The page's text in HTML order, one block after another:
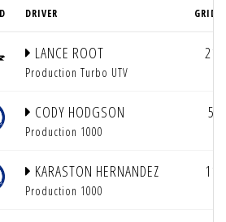
DRIVER GRID
LANCE ROOT
Production Turbo UTV
21
CODY HODGSON
Production 1000
5
KARASTON HERNANDEZ
Production 1000
11